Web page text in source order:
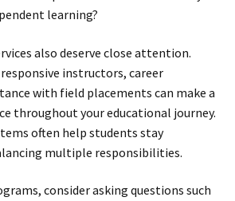
learning?
also deserve close attention.
instructors, career
with field placements can make a
throughout your educational journey.
often help students stay
multiple responsibilities.
consider asking questions such